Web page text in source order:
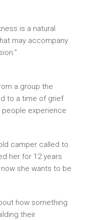
is a natural
may accompany
a group the
to a time of grief
experience
camper called to
her for 12 years
she wants to be
how something
their